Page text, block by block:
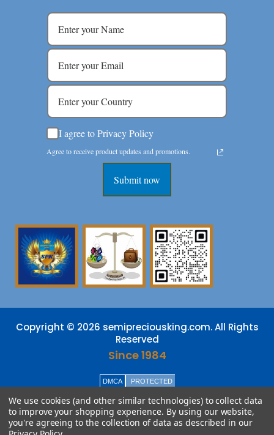
I agree to Privacy Policy
Agree to receive product updates and promotions.
Submit now
Copyright © 2026 semipreciousking.com. All Rights
Reserved
Since 1984
DMCA PROTECTED
We use cookies (and other similar technologies) to collect data
to improve your shopping experience. By using our website,
you're agreeing to the collection of data as described in our